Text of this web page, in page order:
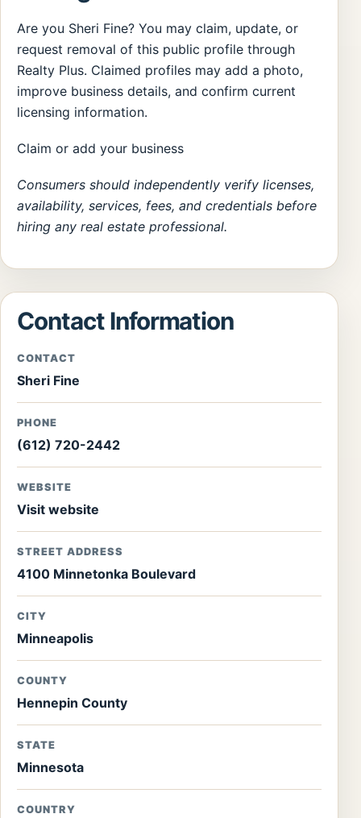
Are you Sheri Fine? You may claim, update, or
request removal of this public profile through
Realty Plus. Claimed profiles may add a photo,
improve business details, and confirm current
licensing information.
Claim or add your business
Consumers should independently verify licenses,
availability, services, fees, and credentials before
hiring any real estate professional.
Contact Information
CONTACT
Sheri Fine
PHONE
(612) 720-2442
WEBSITE
Visit website
STREET ADDRESS
4100 Minnetonka Boulevard
CITY
Minneapolis
COUNTY
Hennepin County
STATE
Minnesota
COUNTRY